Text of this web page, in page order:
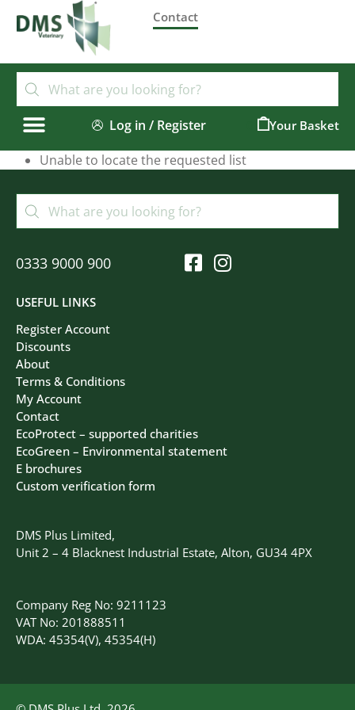
Contact
Log in / Register
Unable to locate the requested list
DMS Plus Limited,
Unit 2 – 4 Blacknest Industrial Estate, Alton, GU34 4PX
Company Reg No: 9211123
VAT No: 201888511
WDA: 45354(V), 45354(H)
USEFUL LINKS
Register Account
Discounts
About
Terms & Conditions
My Account
Contact
EcoProtect – supported charities
EcoGreen – Environmental statement
E brochures
Custom verification form
0333 9000 900